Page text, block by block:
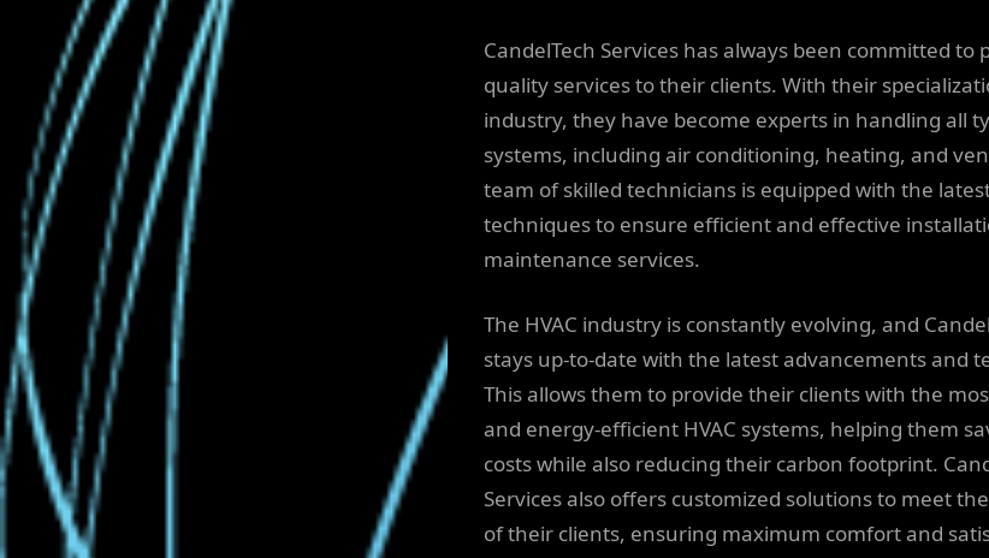
CandelTech Services has always been committed to
quality services to their clients. With their
industry, they have become experts in handling all
systems, including air conditioning, heating, and
team of skilled technicians is equipped with the
techniques to ensure efficient and effective
maintenance services.
The HVAC industry is constantly evolving, and
stays up-to-date with the latest advancements and
This allows them to provide their clients with the
and energy-efficient HVAC systems, helping them
costs while also reducing their carbon footprint.
Services also offers customized solutions to meet
of their clients, ensuring maximum comfort and